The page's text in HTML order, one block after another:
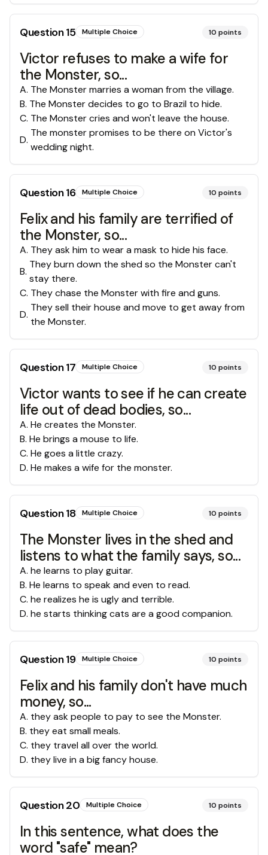
Question15 Multiple Choice 10 points
Victor refuses to make a wife for
the Monster, so...
A. The Monster marries a woman from the village.
B. The Monster decides to go to Brazil to hide.
C. The Monster cries and won't leave the house.
D.
The monster promises to be there on Victor's
wedding night.
Question16 Multiple Choice 10 points
Felix and his family are terrified of
the Monster, so...
A. They ask him to wear a mask to hide his face.
B.
They burn down the shed so the Monster can't
stay there.
C. They chase the Monster with fire and guns.
D.
They sell their house and move to get away from
the Monster.
Question17 Multiple Choice 10 points
Victor wants to see if he can create
life out of dead bodies, so...
A. He creates the Monster.
B. He brings a mouse to life.
C. He goes a little crazy.
D. He makes a wife for the monster.
Question18 Multiple Choice 10 points
The Monster lives in the shed and
listens to what the family says, so...
A. he learns to play guitar.
B. He learns to speak and even to read.
C. he realizes he is ugly and terrible.
D. he starts thinking cats are a good companion.
Question19 Multiple Choice 10 points
Felix and his family don't have much
money, so...
A. they ask people to pay to see the Monster.
B. they eat small meals.
C. they travel all over the world.
D. they live in a big fancy house.
Question20 Multiple Choice 10 points
In this sentence, what does the
word "safe" mean?